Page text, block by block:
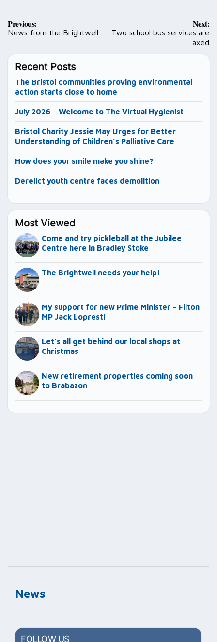
News
FOLLOW US
Post
navigation
Previous:
News from the Brightwell
Next:
Two school bus services are
axed
Recent Posts
The Bristol communities proving environmental
action starts close to home
July 2026 – Welcome to The Virtual Hygienist
Bristol Charity Jessie May Urges for Better
Understanding of Children’s Palliative Care
How does your smile make you shine?
Derelict youth centre faces demolition
Most Viewed
Come and try pickleball at the Jubilee
Centre here in Bradley Stoke
The Brightwell needs your help!
My support for new Prime Minister – Filton
MP Jack Lopresti
Let’s all get behind our local shops at
Christmas
New retirement properties coming soon
to Brabazon